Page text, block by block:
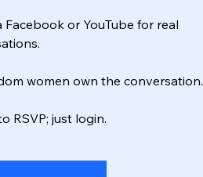
Facebook or YouTube for real
women own the conversation.
RSVP; just login.